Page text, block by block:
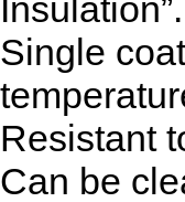
Insulation”.
Single
Resistant
Can be